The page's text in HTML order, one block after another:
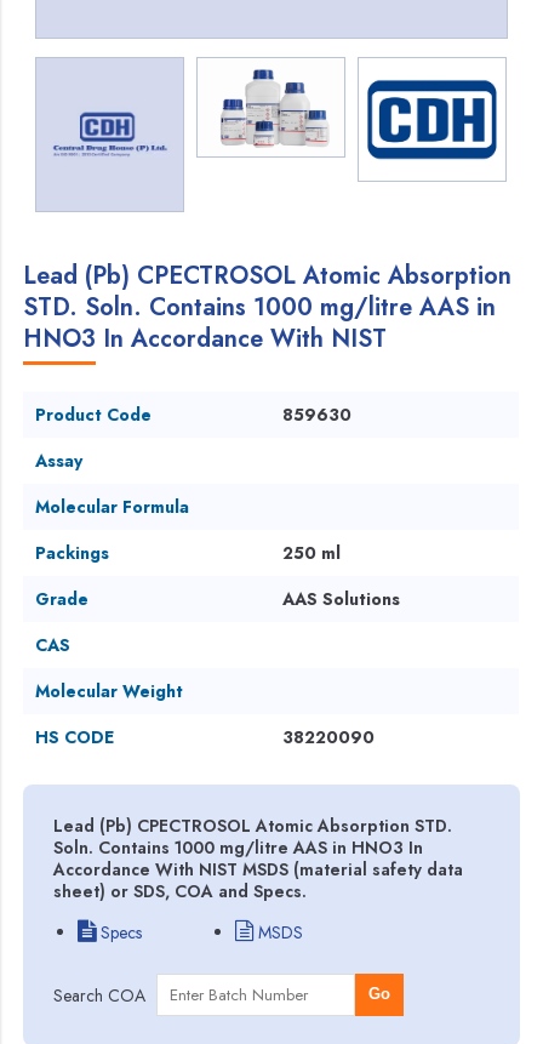
Lead (Pb) CPECTROSOL Atomic Absorption
STD. Soln. Contains 1000 mg/litre AAS in
HNO3 In Accordance With NIST
Product Code
859630
Assay
Molecular Formula
Packings
250 ml
Grade
AAS Solutions
CAS
Molecular Weight
HS CODE
38220090
Lead (Pb) CPECTROSOL Atomic Absorption STD.
Soln. Contains 1000 mg/litre AAS in HNO3 In
Accordance With NIST MSDS (material safety data
sheet) or SDS, COA and Specs.
Specs
MSDS
Search COA Go